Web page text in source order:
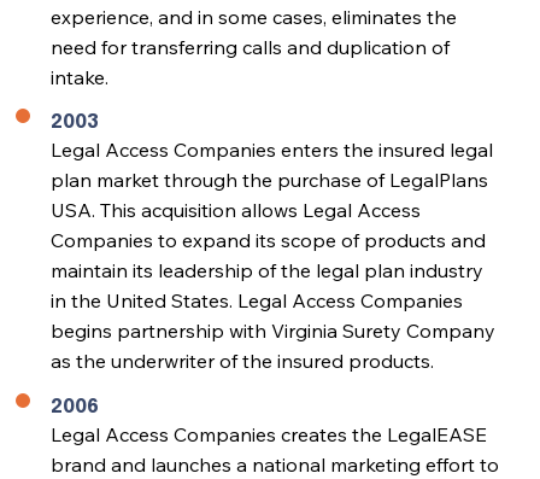
experience, and in some cases, eliminates the
need for transferring calls and duplication of
intake.
2003
Legal Access Companies enters the insured legal
plan market through the purchase of LegalPlans
USA. This acquisition allows Legal Access
Companies to expand its scope of products and
maintain its leadership of the legal plan industry
in the United States. Legal Access Companies
begins partnership with Virginia Surety Company
as the underwriter of the insured products.
2006
Legal Access Companies creates the LegalEASE
brand and launches a national marketing effort to